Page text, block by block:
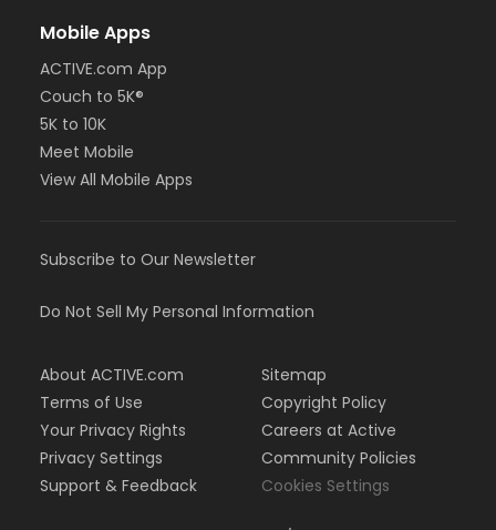
Mobile Apps
ACTIVE.com App
Couch to 5K®
5K to 10K
Meet Mobile
View All Mobile Apps
Subscribe to Our Newsletter
Do Not Sell My Personal Information
About ACTIVE.com
Terms of Use
Your Privacy Rights
Privacy Settings
Support & Feedback
Sitemap
Copyright Policy
Careers at Active
Community Policies
Cookies Settings